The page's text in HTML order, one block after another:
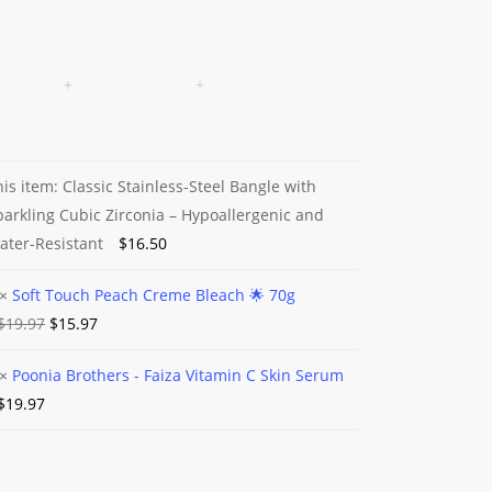
item: Classic Stainless-Steel Bangle with
Cubic Zirconia – Hypoallergenic and
Resistant
$16.50
× Soft Touch Peach Creme Bleach 🌟 70g
19.97 Original
was:
$15.97Current
is:
× Poonia Brothers - Faiza Vitamin C Skin Serum
19.97